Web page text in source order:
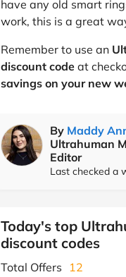
have any old smart
work, this is a great
Remember to use an
discount code at
savings on your new
By Maddy
Ultrahuman
Editor
Last checked a
Today's top
discount codes
Total Offers 12